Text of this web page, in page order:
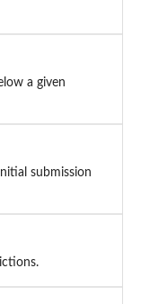
a given
submission